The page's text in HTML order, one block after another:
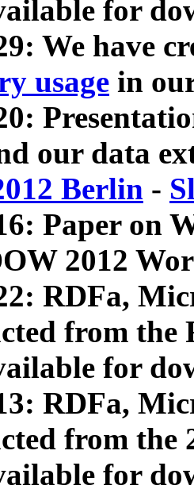
for
We have
usage in
our data
Berlin -
Paper on
2012
RDFa,
from
for
RDFa,
from the
for